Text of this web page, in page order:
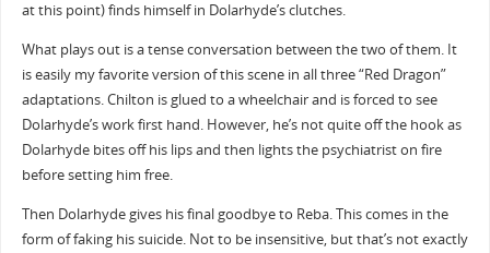
at this point) finds himself in Dolarhyde’s clutches.
What plays out is a tense conversation between the two of them. It
is easily my favorite version of this scene in all three “Red Dragon”
adaptations. Chilton is glued to a wheelchair and is forced to see
Dolarhyde’s work first hand. However, he’s not quite off the hook as
Dolarhyde bites off his lips and then lights the psychiatrist on fire
before setting him free.
Then Dolarhyde gives his final goodbye to Reba. This comes in the
form of faking his suicide. Not to be insensitive, but that’s not exactly